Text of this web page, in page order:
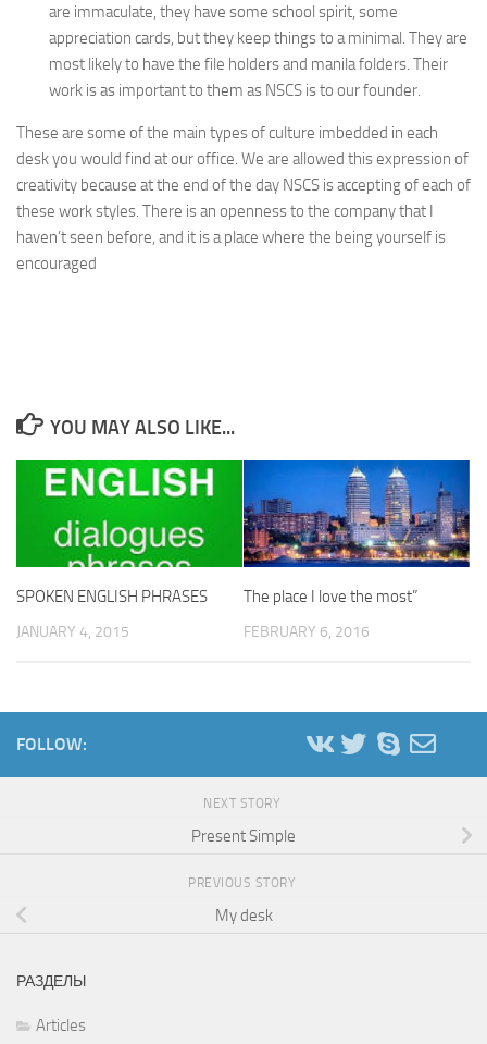
are immaculate, they have some school spirit, some
appreciation cards, but they keep things to a minimal. They are
most likely to have the file holders and manila folders. Their
work is as important to them as NSCS is to our founder.
These are some of the main types of culture imbedded in each
desk you would find at our office. We are allowed this expression of
creativity because at the end of the day NSCS is accepting of each of
these work styles. There is an openness to the company that I
haven’t seen before, and it is a place where the being yourself is
encouraged
YOU MAY ALSO LIKE...
SPOKEN ENGLISH PHRASES
JANUARY 4, 2015
The place I love the most”
FEBRUARY 6, 2016
FOLLOW:
NEXT STORY
Present Simple
PREVIOUS STORY
My desk
РАЗДЕЛЫ
Articles